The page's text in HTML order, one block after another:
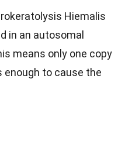
Hiemalis
in an autosomal
means only one copy
enough to cause the